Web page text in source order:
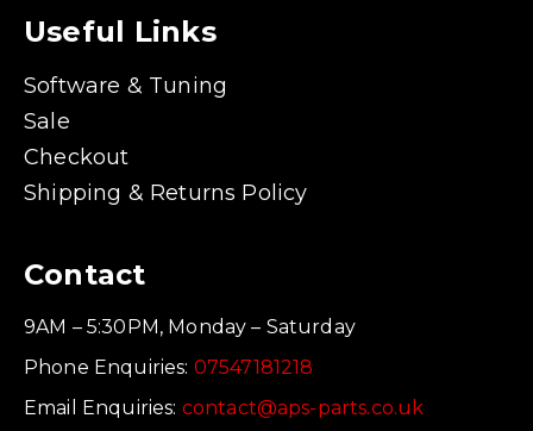
Useful Links
Software & Tuning
Sale
Checkout
Shipping & Returns Policy
Contact
9AM – 5:30PM, Monday – Saturday
Phone Enquiries: 07547181218
Email Enquiries: contact@aps-parts.co.uk